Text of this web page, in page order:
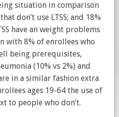
situation in comparison
don’t use LTSS; and 18%
have an weight problems
with 8% of enrollees who
being prerequisites,
(10% vs 2%) and
in a similar fashion extra
ages 19-64 the use of
to people who don’t.